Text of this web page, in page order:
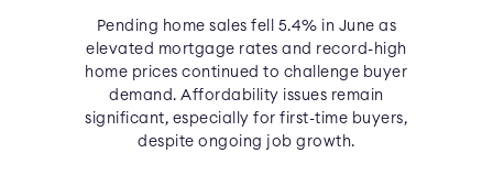
Pending home sales fell 5.4% in June as
elevated mortgage rates and record-high
home prices continued to challenge buyer
demand. Affordability issues remain
significant, especially for first-time buyers,
despite ongoing job growth.